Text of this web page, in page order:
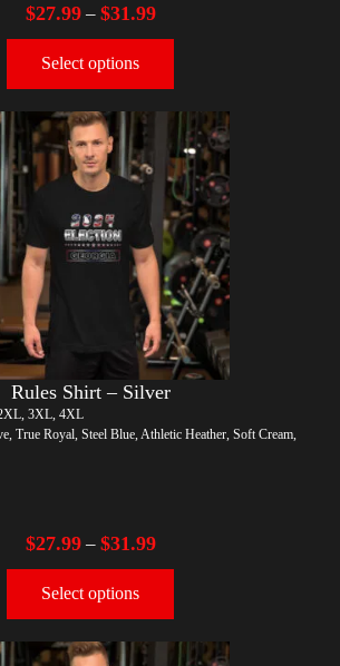
$27.99– $31.99
Select options
Rules Shirt – Silver
3XL, 4XL
True Royal, Steel Blue, Athletic Heather, Soft Cream,
$27.99– $31.99
Select options